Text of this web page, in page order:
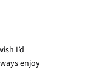
I’d
enjoy